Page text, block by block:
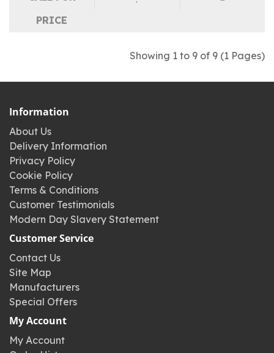
PRICE
Showing 1 to 9 of 9 (1 Pages)
Information
About Us
Delivery Information
Privacy Policy
Cookie Policy
Terms & Conditions
Customer Testimonials
Modern Day Slavery Statement
Customer Service
Contact Us
Site Map
Manufacturers
Special Offers
My Account
My Account